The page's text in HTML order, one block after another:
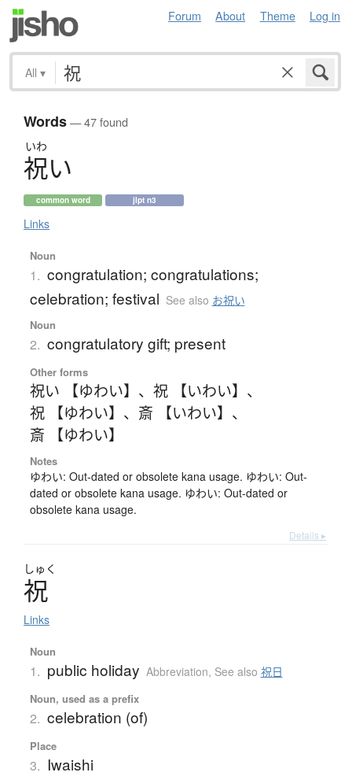
Forum About Theme Log in
All ▾
Words— 47 found
いわ
祝い
common word jlpt n3
Links
Noun
1. congratulation; congratulations;
celebration; festival See also お祝い
Noun
2. congratulatory gift; present
Other forms
祝い 【ゆわい】 、 祝 【いわい】 、
祝 【ゆわい】 、 斎 【いわい】 、
斎 【ゆわい】
Notes
ゆわい: Out-dated or obsolete kana usage. ゆわい: Out-
dated or obsolete kana usage. ゆわい: Out-dated or
obsolete kana usage.
Details ▸
しゅく
祝
Links
Noun
1. public holiday Abbreviation, See also 祝日
Noun, used as a prefix
2. celebration (of)
Place
3. Iwaishi